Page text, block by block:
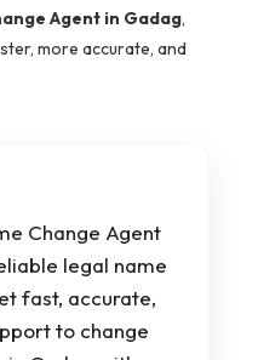
Agent in Gadag,
more accurate, and
Change Agent
legal name
fast, accurate,
to change